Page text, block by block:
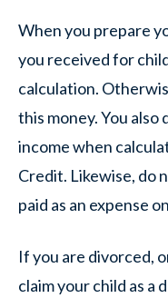
When you prepare
you received for
calculation.
this money. You
income when
Credit. Likewise, do
paid as an expense
If you are divorced,
claim your child as a